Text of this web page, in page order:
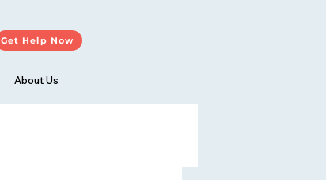
Get Help Now
About Us